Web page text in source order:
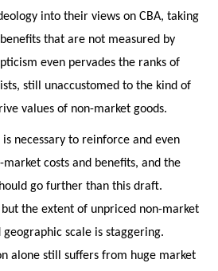
into their views on CBA, taking
that are not measured by
even pervades the ranks of
still unaccustomed to the kind of
values of non-market goods.
necessary to reinforce and even
costs and benefits, and the
go further than this draft.
the extent of unpriced non-market
scale is staggering.
alone still suffers from huge market